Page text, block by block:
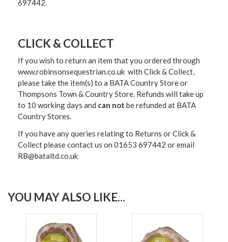
697442.
CLICK & COLLECT
If you wish to return an item that you ordered through
www.robinsonsequestrian.co.uk with Click & Collect,
please take the item(s) to a BATA Country Store or
Thompsons Town & Country Store. Refunds will take up
to 10 working days and can not be refunded at BATA
Country Stores.
If you have any queries relating to Returns or Click &
Collect please contact us on 01653 697442 or email
RB@bataltd.co.uk
YOU MAY ALSO LIKE...